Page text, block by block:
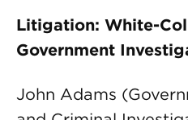
Litigation: White-
Government
John Adams